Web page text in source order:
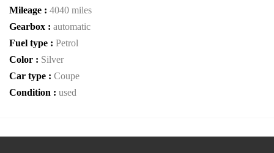
Mileage : 4040 miles
Gearbox : automatic
Fuel type : Petrol
Color : Silver
Car type : Coupe
Condition : used